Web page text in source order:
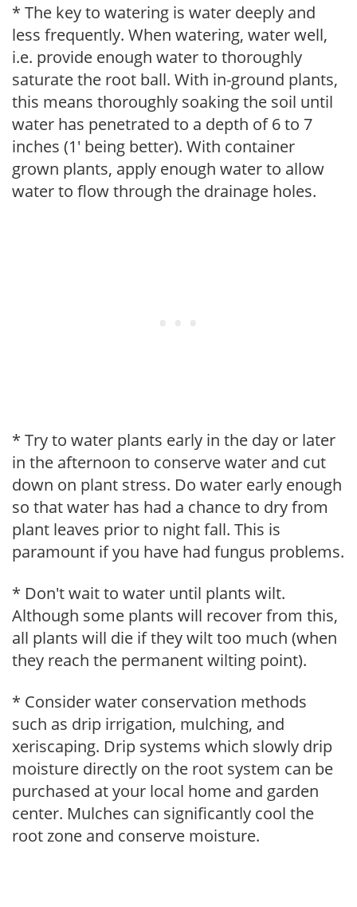
* The key to watering is water deeply and
less frequently. When watering, water well,
i.e. provide enough water to thoroughly
saturate the root ball. With in-ground plants,
this means thoroughly soaking the soil until
water has penetrated to a depth of 6 to 7
inches (1' being better). With container
grown plants, apply enough water to allow
water to flow through the drainage holes.
* Try to water plants early in the day or later
in the afternoon to conserve water and cut
down on plant stress. Do water early enough
so that water has had a chance to dry from
plant leaves prior to night fall. This is
paramount if you have had fungus problems.
* Don't wait to water until plants wilt.
Although some plants will recover from this,
all plants will die if they wilt too much (when
they reach the permanent wilting point).
* Consider water conservation methods
such as drip irrigation, mulching, and
xeriscaping. Drip systems which slowly drip
moisture directly on the root system can be
purchased at your local home and garden
center. Mulches can significantly cool the
root zone and conserve moisture.